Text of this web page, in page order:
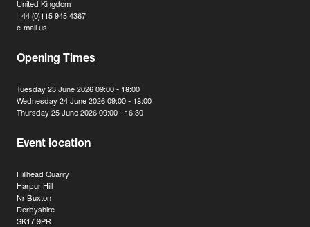
United Kingdom
+44 (0)115 945 4367
e-mail us
Opening Times
Tuesday 23 June 2026 09:00 - 18:00
Wednesday 24 June 2026 09:00 - 18:00
Thursday 25 June 2026 09:00 - 16:30
Event location
Hillhead Quarry
Harpur Hill
Nr Buxton
Derbyshire
SK17 9PR